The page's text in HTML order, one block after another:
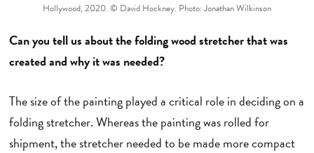
Hollywood, 2020. © David Hockney. Photo: Jonathan Wilkinson
Can you tell us about the folding wood stretcher that was
created and why it was needed?
The size of the painting played a critical role in deciding on a
folding stretcher. Whereas the painting was rolled for
shipment, the stretcher needed to be made more compact